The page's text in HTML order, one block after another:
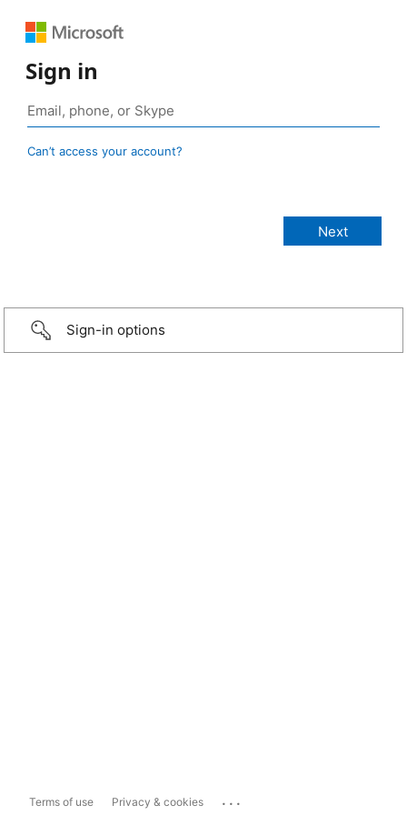
Sign in
Can’t access your account?
Sign-in options
Terms of use Privacy & cookies ...